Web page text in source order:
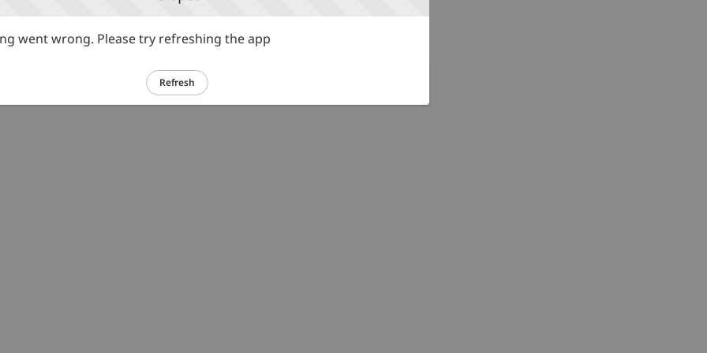
went wrong. Please try refreshing the app
Refresh